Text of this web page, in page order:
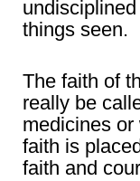
things seen.
The faith of
really be
medicines
faith is
faith and